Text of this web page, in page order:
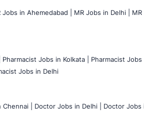
Jobs in Ahemedabad | MR Jobs in Delhi | MR
Pharmacist Jobs in Kolkata | Pharmacist Jobs
Jobs in Delhi
| Doctor Jobs in Delhi | Doctor Jobs